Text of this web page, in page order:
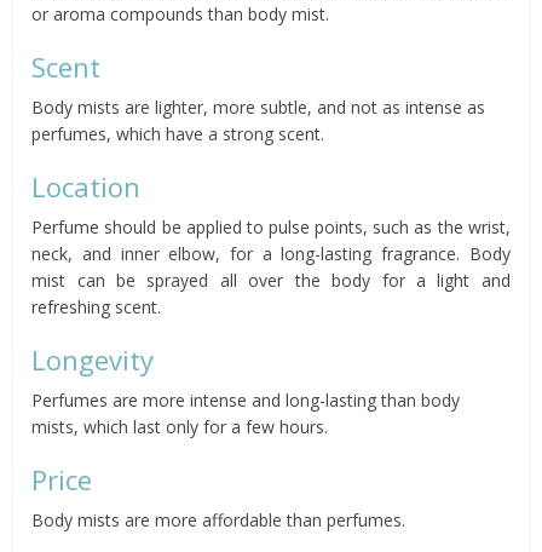
or aroma compounds than body mist.
Scent
Body mists are lighter, more subtle, and not as intense as
perfumes, which have a strong scent.
Location
Perfume should be applied to pulse points, such as the wrist,
neck, and inner elbow, for a long-lasting fragrance. Body
mist can be sprayed all over the body for a light and
refreshing scent.
Longevity
Perfumes are more intense and long-lasting than body
mists, which last only for a few hours.
Price
Body mists are more affordable than perfumes.